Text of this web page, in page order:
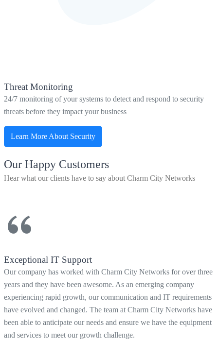
Threat Monitoring
24/7 monitoring of your systems to detect and respond to security
threats before they impact your business
Learn More About Security
Our Happy Customers
Hear what our clients have to say about Charm City Networks
Exceptional IT Support
Our company has worked with Charm City Networks for over three
years and they have been awesome. As an emerging company
experiencing rapid growth, our communication and IT requirements
have evolved and changed. The team at Charm City Networks have
been able to anticipate our needs and ensure we have the equipment
and services to meet our growth challenge.